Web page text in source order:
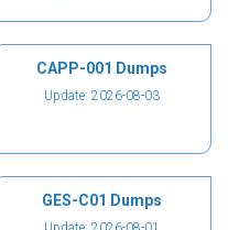
CAPP-001 Dumps
Update: 2026-08-03
GES-C01 Dumps